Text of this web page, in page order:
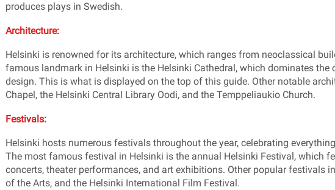
produces plays in Swedish.
Architecture:
Helsinki is renowned for its architecture, which ranges from neoclassical
famous landmark in Helsinki is the Helsinki Cathedral, which dominates the
design. This is what is displayed on the top of this guide. Other notable
Chapel, the Helsinki Central Library Oodi, and the Temppeliaukio Church.
Festivals:
Helsinki hosts numerous festivals throughout the year, celebrating
The most famous festival in Helsinki is the annual Helsinki Festival, which
concerts, theater performances, and art exhibitions. Other popular festivals
of the Arts, and the Helsinki International Film Festival.